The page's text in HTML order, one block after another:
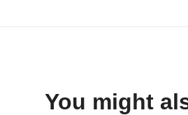
You might